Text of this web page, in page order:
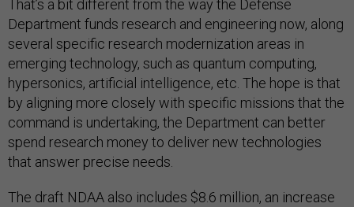
That’s a bit different from the way the Defense
Department funds research and engineering now, along
several specific research modernization areas in
emerging technology, such as quantum computing,
hypersonics, artificial intelligence, etc. The hope is that
by aligning more closely with specific missions that the
command is undertaking, the Department can better
spend research money to deliver new technologies
that answer precise needs.
The draft NDAA also includes $8.6 million, an increase